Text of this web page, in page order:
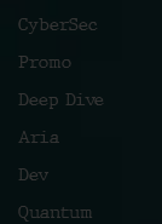
CyberSec
Promo
Deep Dive
Aria
Dev
Quantum